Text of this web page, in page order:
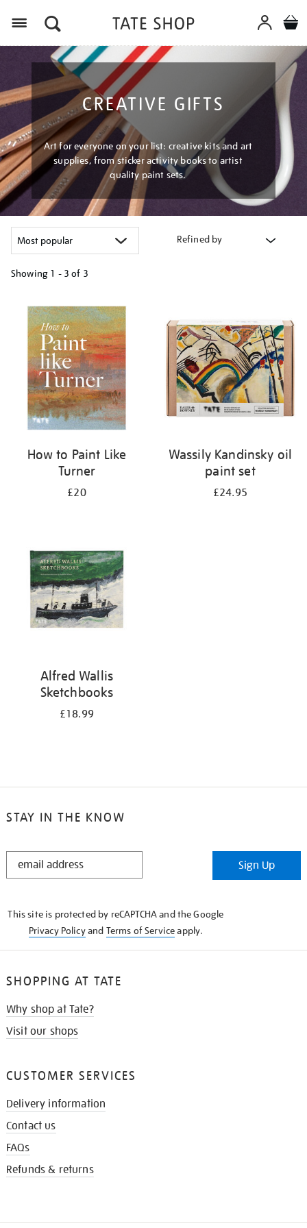
CREATIVE GIFTS
Art for everyone on your list: creative kits and art
supplies, from sticker activity books to artist
quality paint sets.
Refined by
Showing 1 - 3 of 3
your
results
How to Paint Like
Turner
£20
Wassily Kandinsky oil
paint set
£24.95
Alfred Wallis
Sketchbooks
£18.99
STAY IN THE KNOW
STAY
Sign Up
This site is protected by reCAPTCHA and the Google
Privacy Policyand Terms of Serviceapply.
SHOPPING AT TATE
Why shop at Tate?
Visit our shops
CUSTOMER SERVICES
Delivery information
Contact us
FAQs
Refunds & returns